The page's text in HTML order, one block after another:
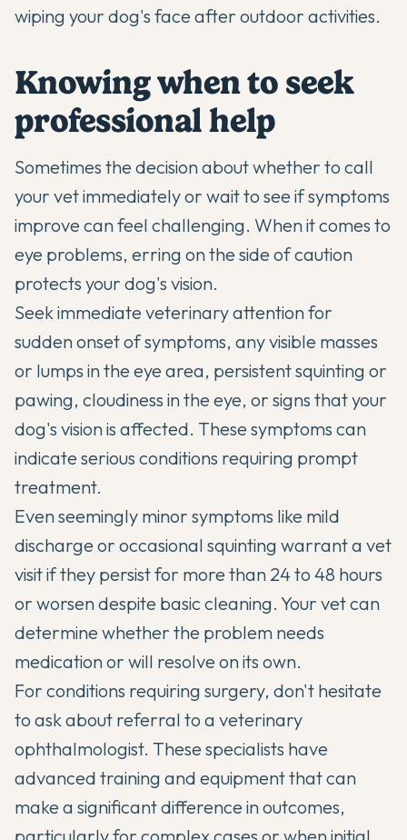
wiping your dog's face after outdoor activities.
Knowing when to seek
professional help
Sometimes the decision about whether to call
your vet immediately or wait to see if symptoms
improve can feel challenging. When it comes to
eye problems, erring on the side of caution
protects your dog's vision.
Seek immediate veterinary attention for
sudden onset of symptoms, any visible masses
or lumps in the eye area, persistent squinting or
pawing, cloudiness in the eye, or signs that your
dog's vision is affected. These symptoms can
indicate serious conditions requiring prompt
treatment.
Even seemingly minor symptoms like mild
discharge or occasional squinting warrant a vet
visit if they persist for more than 24 to 48 hours
or worsen despite basic cleaning. Your vet can
determine whether the problem needs
medication or will resolve on its own.
For conditions requiring surgery, don't hesitate
to ask about referral to a veterinary
ophthalmologist. These specialists have
advanced training and equipment that can
make a significant difference in outcomes,